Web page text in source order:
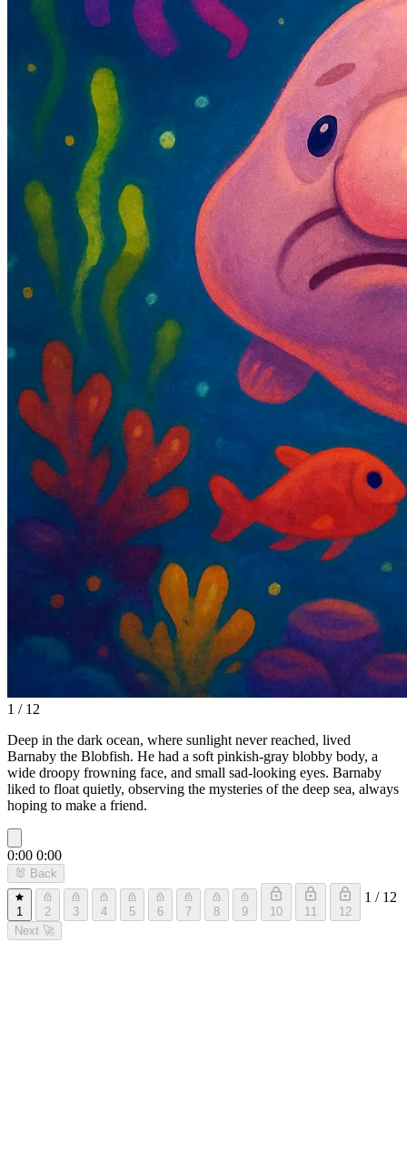
1 / 12
Deep in the dark ocean, where sunlight never reached, lived
Barnaby the Blobfish. He had a soft pinkish-gray blobby body, a
wide droopy frowning face, and small sad-looking eyes. Barnaby
liked to float quietly, observing the mysteries of the deep sea, always
hoping to make a friend.
0:00 0:00
🐰 Back
1 2 3 4 5 6 7 8 9 10 11 12
1 / 12
Next 🚀